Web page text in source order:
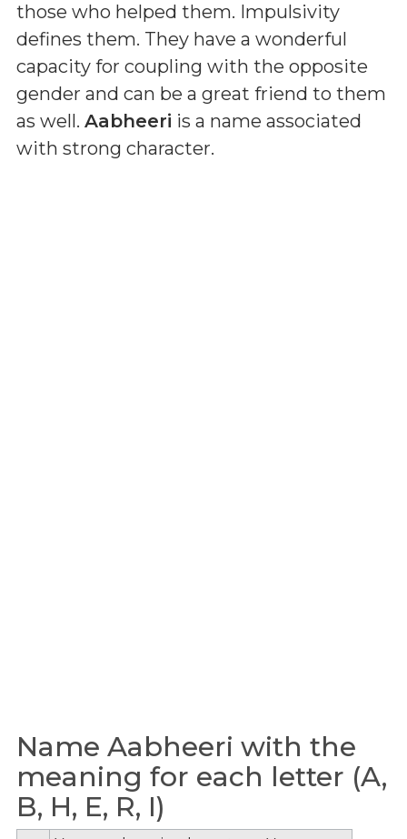
those who helped them. Impulsivity
defines them. They have a wonderful
capacity for coupling with the opposite
gender and can be a great friend to them
as well. Aabheeri is a name associated
with strong character.
Name Aabheeri with the
meaning for each letter (A,
B, H, E, R, I)